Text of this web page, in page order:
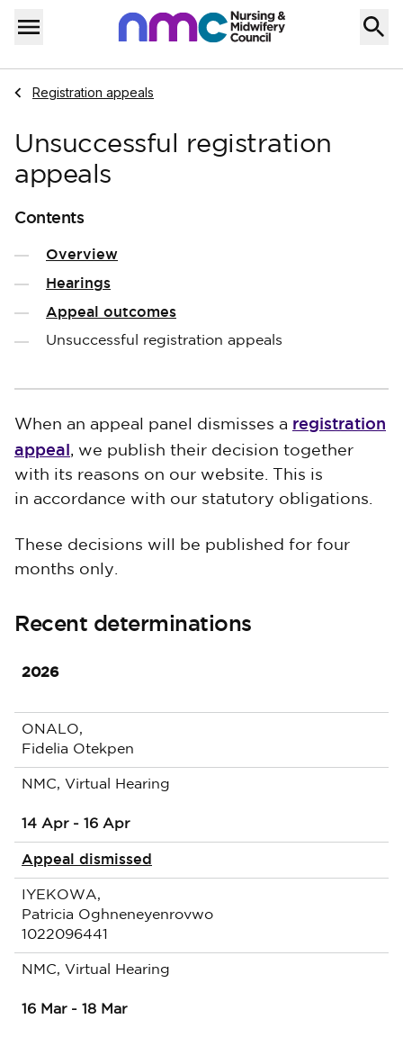
Skip to content
Menu
Home
Navigate to
Registration appeals
Unsuccessful registration
appeals
Contents
Overview
Hearings
Appeal outcomes
Unsuccessful registration appeals
When an appeal panel dismisses a registration
appeal, we publish their decision together
with its reasons on our website. This is
in accordance with our statutory obligations.
These decisions will be published for four
months only.
Recent determinations
2026
ONALO,
Fidelia Otekpen
NMC, Virtual Hearing
14 Apr - 16 Apr
Appeal dismissed
IYEKOWA,
Patricia Oghneneyenrovwo
1022096441
NMC, Virtual Hearing
16 Mar - 18 Mar